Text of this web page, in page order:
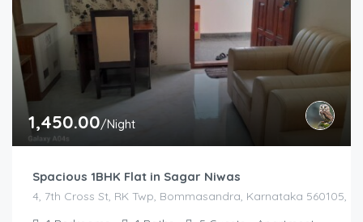
1,450.00/Night
Spacious 1BHK Flat in Sagar Niwas
4, 7th Cross St, RK Twp, Bommasandra, Karnataka 560105,